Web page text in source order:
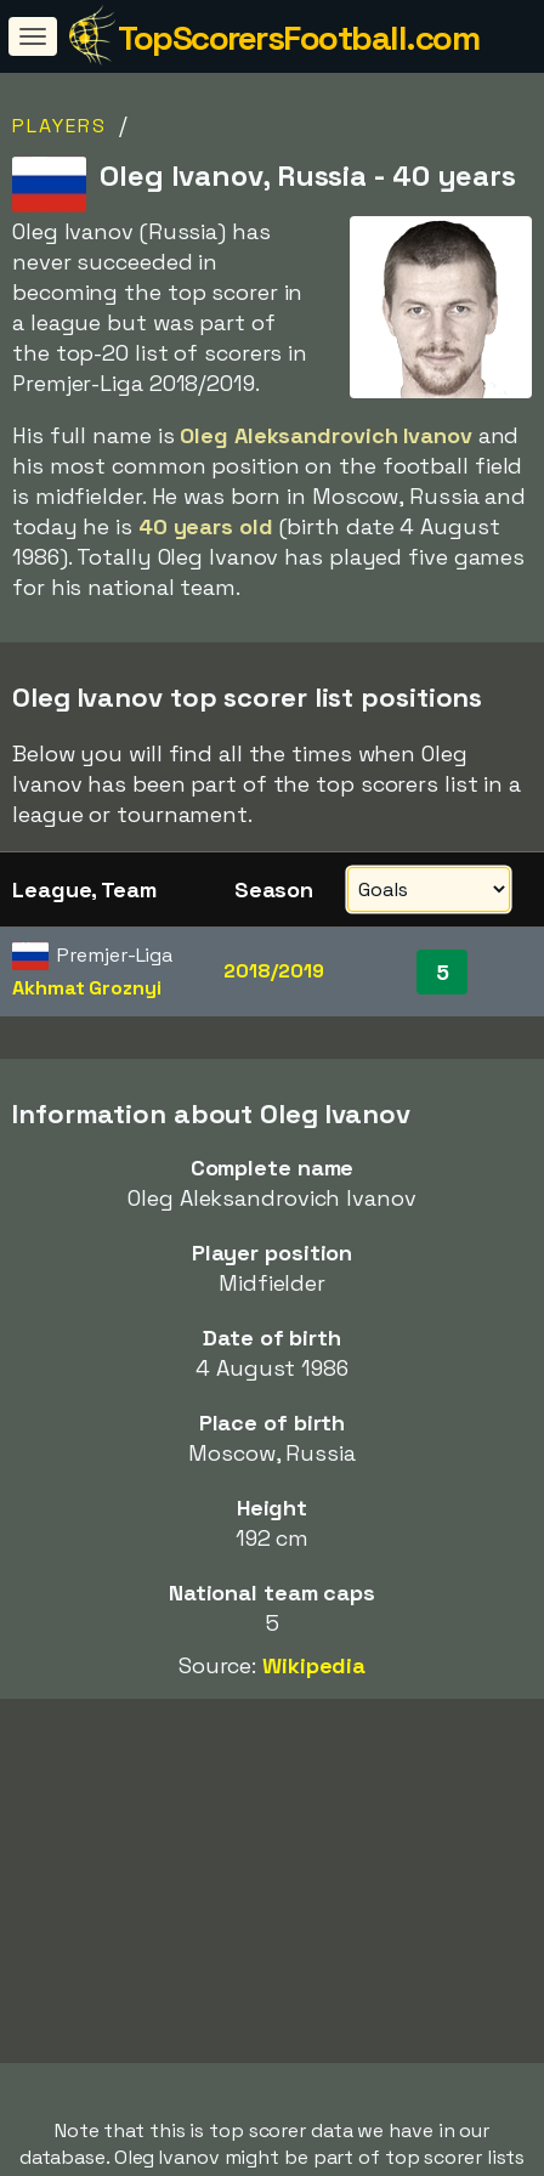
TopScorersFootball.com
PLAYERS /
Oleg Ivanov, Russia - 40 years
Oleg Ivanov (Russia) has
never succeeded in
becoming the top scorer in
a league but was part of
the top-20 list of scorers in
Premjer-Liga 2018/2019.
His full name is Oleg Aleksandrovich Ivanovand
his most common position on the football field
is midfielder. He was born in Moscow, Russia and
today he is 40 years old (birth date 4 August
1986). Totally Oleg Ivanov has played five games
for his national team.
Oleg Ivanov top scorer list positions
Below you will find all the times when Oleg
Ivanov has been part of the top scorers list in a
league or tournament.
League, Team Season
Premjer-Liga
Akhmat Groznyi
2018/2019 5
Information about Oleg Ivanov
Complete name
Oleg Aleksandrovich Ivanov
Player position
Midfielder
Date of birth
4 August 1986
Place of birth
Moscow, Russia
Height
192 cm
National team caps
5
Source:Wikipedia
Note that this is top scorer data we have in our
database. Oleg Ivanov might be part of top scorer lists